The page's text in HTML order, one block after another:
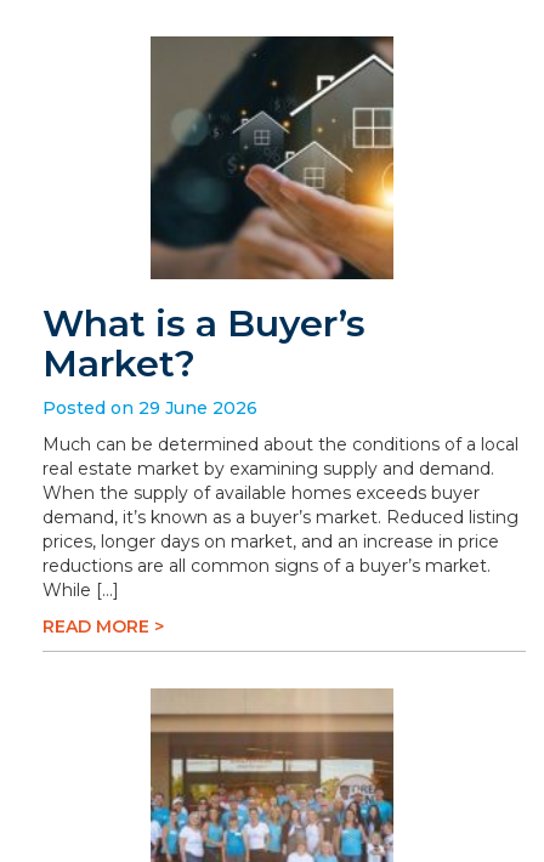
What is a Buyer’s
Market?
Posted on 29 June 2026
Much can be determined about the conditions of a local
real estate market by examining supply and demand.
When the supply of available homes exceeds buyer
demand, it’s known as a buyer’s market. Reduced listing
prices, longer days on market, and an increase in price
reductions are all common signs of a buyer’s market.
While […]
READ MORE >